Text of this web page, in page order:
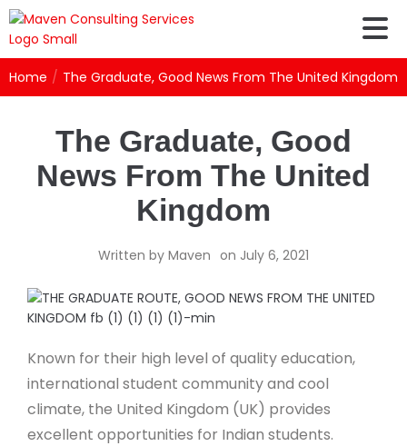
Home / The Graduate, Good News From The United Kingdom
The Graduate, Good
News From The United
Kingdom
Written by Maven on July 6, 2021
Known for their high level of quality education,
international student community and cool
climate, the United Kingdom (UK) provides
excellent opportunities for Indian students.